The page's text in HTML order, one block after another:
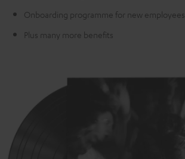
Onboarding programme for new employees
Plus many more benefits